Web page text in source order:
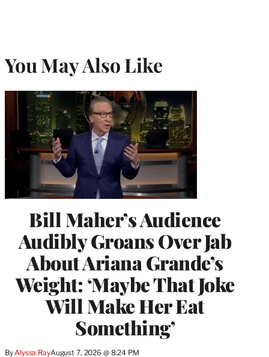
You May Also Like
Bill Maher’s Audience
Audibly Groans Over Jab
About Ariana Grande’s
Weight: ‘Maybe That Joke
Will Make Her Eat
Something’
ByAlyssa RayAugust 7, 2026 @ 8:24 PM